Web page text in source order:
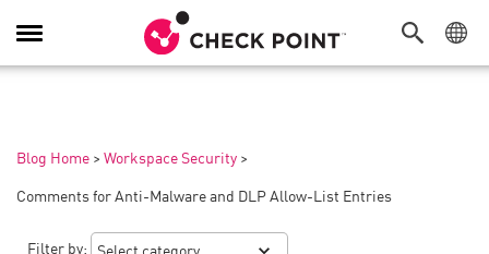
Toggle
Navigation
Blog Home > Workspace Security >
Comments for Anti-Malware and DLP Allow-List Entries
Filter by: